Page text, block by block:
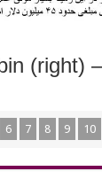
(right)
6 7 8 9 10